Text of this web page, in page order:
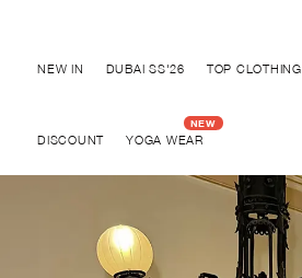
NEW IN DUBAI SS'26 TOP CLOTHING
DISCOUNT YOGA WEAR